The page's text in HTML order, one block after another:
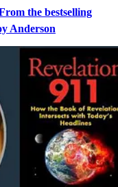
the bestselling
Anderson